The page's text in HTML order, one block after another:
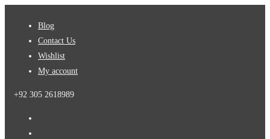
Blog
Contact Us
Wishlist
My account
+92 305 2618989